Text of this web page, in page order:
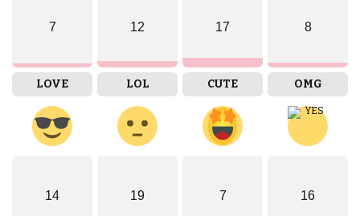
7
LOVE
12
LOL
17
CUTE
8
OMG
14 19 7 16